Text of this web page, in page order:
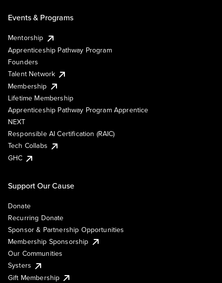
Events & Programs
Mentorship
Apprenticeship Pathway Program
Founders
Talent Network
Membership
Lifetime Membership
Apprenticeship Pathway Program Apprentice
NEXT
Responsible AI Certification (RAIC)
Tech Collabs
GHC
Support Our Cause
Donate
Recurring Donate
Sponsor & Partnership Opportunities
Membership Sponsorship
Our Communities
Systers
Gift Membership